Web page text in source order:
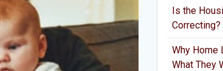
Is the
Correcting?
Why Home
What They